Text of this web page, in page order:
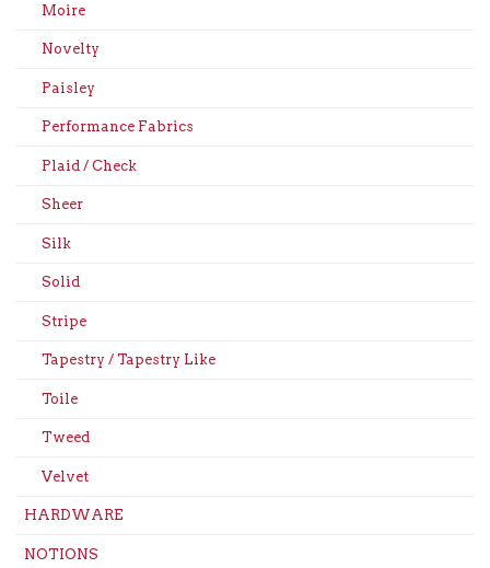
Moire
Novelty
Paisley
Performance Fabrics
Plaid / Check
Sheer
Silk
Solid
Stripe
Tapestry / Tapestry Like
Toile
Tweed
Velvet
HARDWARE
NOTIONS